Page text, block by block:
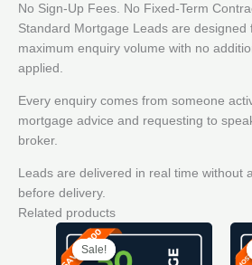
No Sign-Up Fees. No Fixed-Term
Standard Mortgage Leads are designed
maximum enquiry volume with no
applied.
Every enquiry comes from someone
mortgage advice and requesting to
broker.
Leads are delivered in real time without
before delivery.
Related products
Sale!
Sale!